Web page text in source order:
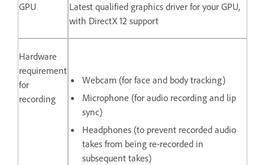
GPU
Latest qualified graphics driver for your GPU,
with DirectX 12 support
Hardware
requirement
for
recording
Webcam (for face and body tracking)
Microphone (for audio recording and lip
sync)
Headphones (to prevent recorded audio
takes from being re-recorded in
subsequent takes)